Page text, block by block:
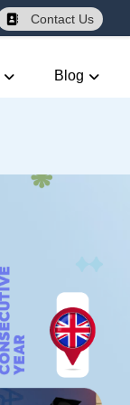
Contact Us
Blog